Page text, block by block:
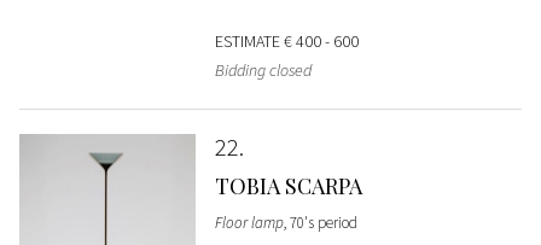
ESTIMATE€ 400 - 600
Bidding closed
22
TOBIA SCARPA
Floor lamp, 70's period